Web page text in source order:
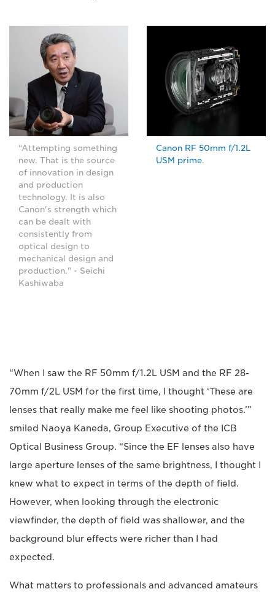
“Attempting something
new. That is the source
of innovation in design
and production
technology. It is also
Canon's strength which
can be dealt with
consistently from
optical design to
mechanical design and
production." - Seichi
Kashiwaba
Canon RF 50mm f/1.2L
USM prime.
“When I saw the RF 50mm f/1.2L USM and the RF 28-
70mm f/2L USM for the first time, I thought ‘These are
lenses that really make me feel like shooting photos.’”
smiled Naoya Kaneda, Group Executive of the ICB
Optical Business Group. “Since the EF lenses also have
large aperture lenses of the same brightness, I thought I
knew what to expect in terms of the depth of field.
However, when looking through the electronic
viewfinder, the depth of field was shallower, and the
background blur effects were richer than I had
expected.
What matters to professionals and advanced amateurs